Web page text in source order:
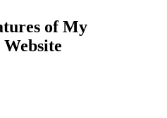
of My